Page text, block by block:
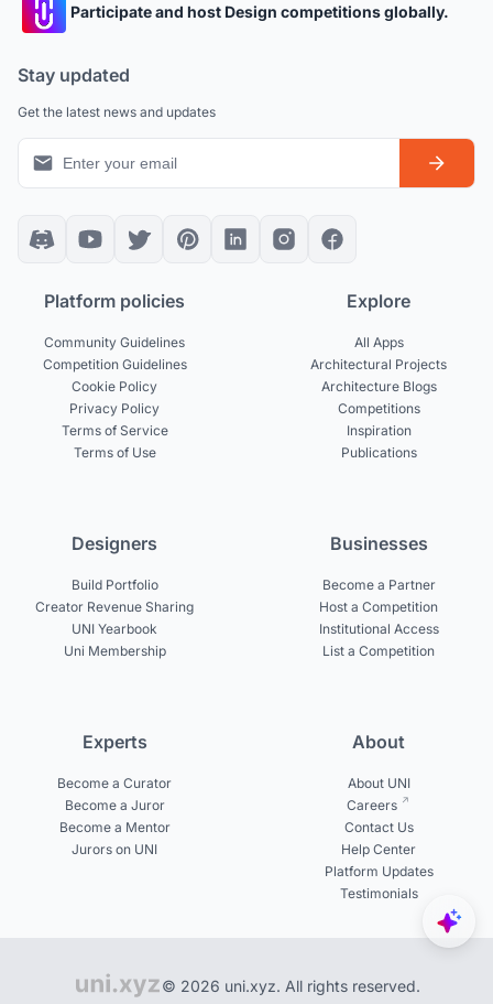
Participate and host Design competitions globally.
Stay updated
Get the latest news and updates
Platform policies
Community Guidelines
Competition Guidelines
Cookie Policy
Privacy Policy
Terms of Service
Terms of Use
Explore
All Apps
Architectural Projects
Architecture Blogs
Competitions
Inspiration
Publications
Designers
Build Portfolio
Creator Revenue Sharing
UNI Yearbook
Uni Membership
Businesses
Become a Partner
Host a Competition
Institutional Access
List a Competition
Experts
Become a Curator
Become a Juror
Become a Mentor
Jurors on UNI
About
About UNI
Careers
Contact Us
Help Center
Platform Updates
Testimonials
© 2026 uni.xyz. All rights reserved.